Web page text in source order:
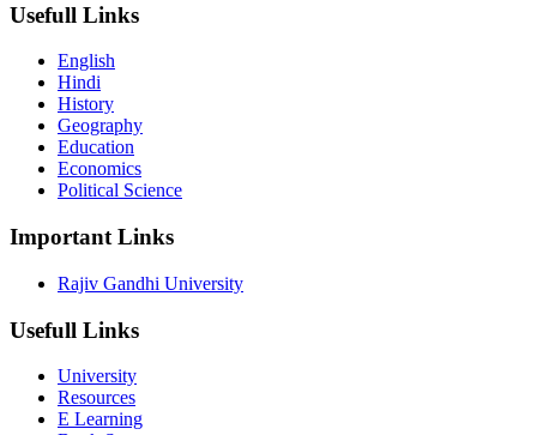
Usefull Links
English
Hindi
History
Geography
Education
Economics
Political Science
Important Links
Rajiv Gandhi University
Usefull Links
University
Resources
E Learning